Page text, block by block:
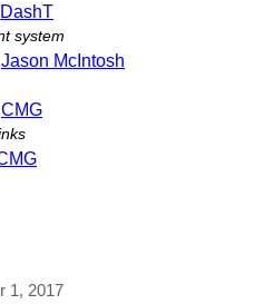
DashT
system
Jason McIntosh
CMG
1, 2017